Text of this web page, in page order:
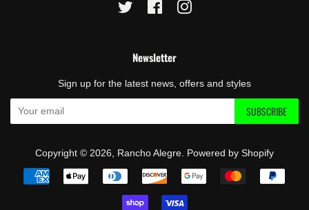
Twitter FacebookInstagram
Newsletter
Sign up for the latest news, offers and styles
SUBSCRIBE
Copyright © 2026, Rancho Alegre. Powered by Shopify
Payment
icons